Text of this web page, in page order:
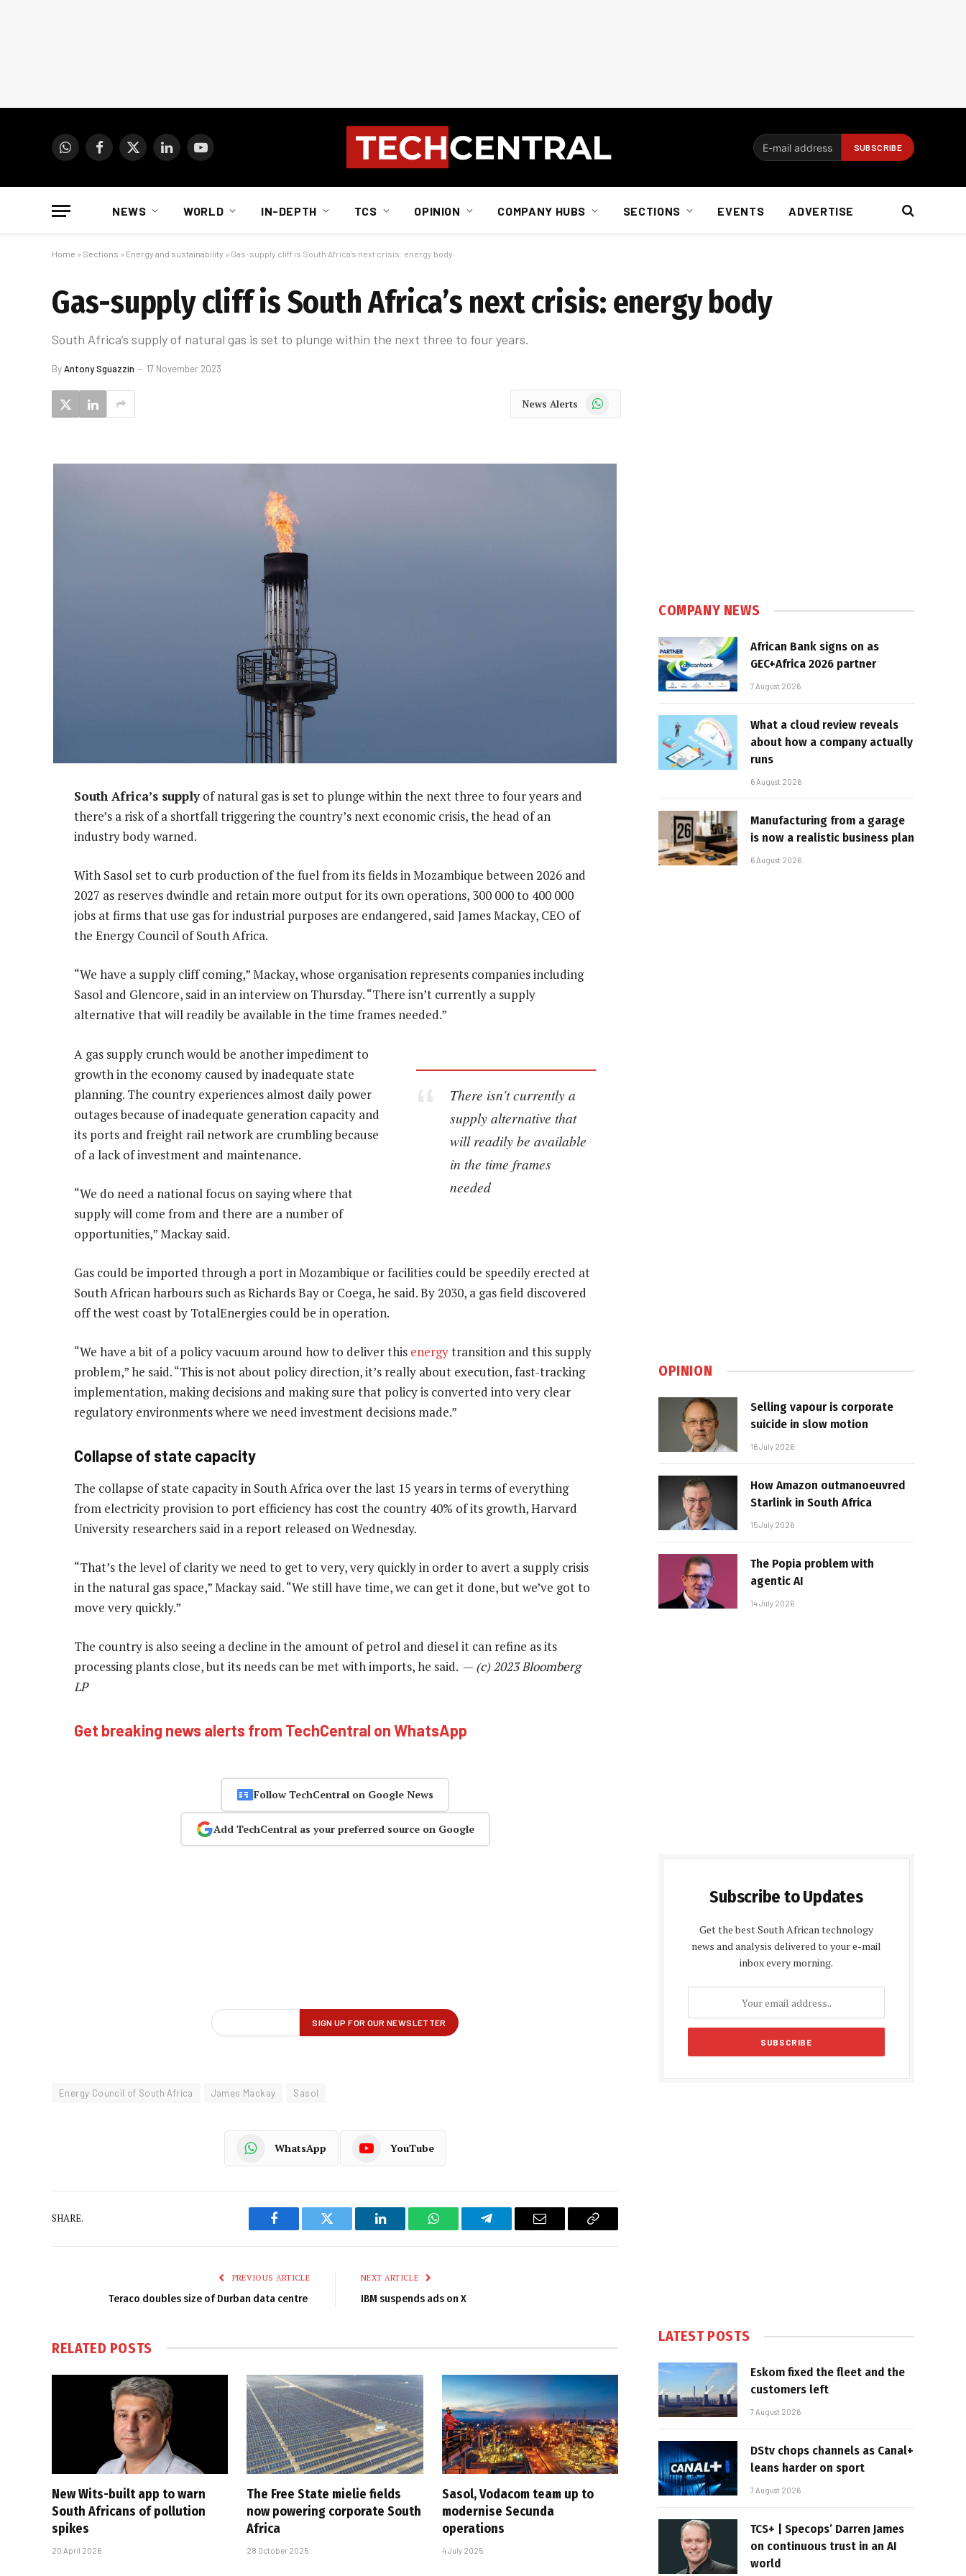
WhatsAppFacebook
X
LinkedInYouTube
NEWS WORLD IN-DEPTH TCS OPINION COMPANY HUBS SECTIONS EVENTS ADVERTISE
Home » Sections » Energy and sustainability » Gas-supply cliff is South Africa’s next crisis: energy body
Gas-supply cliff is South Africa’s next crisis: energy body
South Africa’s supply of natural gas is set to plunge within the next three to four years.
ByAntony Sguazzin 17 November 2023
News Alerts WhatsApp
South Africa’s supplyof natural gas is set to plunge within the next three to four years and
there’s a risk of a shortfall triggering the country’s next economic crisis, the head of an
industry body warned.
With Sasol set to curb production of the fuel from its fields in Mozambique between 2026 and
2027 as reserves dwindle and retain more output for its own operations, 300 000 to 400 000
jobs at firms that use gas for industrial purposes are endangered, said James Mackay, CEO of
the Energy Council of South Africa.
“We have a supply cliff coming,” Mackay, whose organisation represents companies including
Sasol and Glencore, said in an interview on Thursday. “There isn’t currently a supply
alternative that will readily be available in the time frames needed.”
There isn’t currently a
supply alternative that
will readily be available
in the time frames
needed
A gas supply crunch would be another impediment to
growth in the economy caused by inadequate state
planning. The country experiences almost daily power
outages because of inadequate generation capacity and
its ports and freight rail network are crumbling because
of a lack of investment and maintenance.
“We do need a national focus on saying where that
supply will come from and there are a number of
opportunities,” Mackay said.
Gas could be imported through a port in Mozambique or facilities could be speedily erected at
South African harbours such as Richards Bay or Coega, he said. By 2030, a gas field discovered
off the west coast by TotalEnergies could be in operation.
“We have a bit of a policy vacuum around how to deliver this energytransition and this supply
problem,” he said. “This is not about policy direction, it’s really about execution, fast-tracking
implementation, making decisions and making sure that policy is converted into very clear
regulatory environments where we need investment decisions made.”
Collapse of state capacity
The collapse of state capacity in South Africa over the last 15 years in terms of everything
from electricity provision to port efficiency has cost the country 40% of its growth, Harvard
University researchers said in a report released on Wednesday.
“That’s the level of clarity we need to get to very, very quickly in order to avert a supply crisis
in the natural gas space,” Mackay said. “We still have time, we can get it done, but we’ve got to
move very quickly.”
The country is also seeing a decline in the amount of petrol and diesel it can refine as its
processing plants close, but its needs can be met with imports, he said. — (c) 2023 Bloomberg
LP
Get breaking news alerts from TechCentral on WhatsApp
Follow TechCentral on Google News
Add TechCentral as your preferred source on Google
Energy Council of South Africa James Mackay Sasol
WhatsApp YouTube
SHARE.
Facebook Twitter LinkedIn WhatsAppTelegram Email
Copy
PREVIOUS ARTICLE
Teraco doubles size of Durban data centre
NEXT ARTICLE
IBM suspends ads on X
RELATED POSTS
New Wits-built app to warn
South Africans of pollution
spikes
20 April 2026
The Free State mielie fields
now powering corporate South
Africa
28 October 2025
Sasol, Vodacom team up to
modernise Secunda
operations
4 July 2025
COMPANY NEWS
African Bank signs on as
GEC+Africa 2026 partner
7 August 2026
What a cloud review reveals
about how a company actually
runs
6 August 2026
Manufacturing from a garage
is now a realistic business plan
6 August 2026
OPINION
Selling vapour is corporate
suicide in slow motion
16 July 2026
How Amazon outmanoeuvred
Starlink in South Africa
15 July 2026
The Popia problem with
agentic AI
14 July 2026
Subscribe to Updates
Get the best South African technology
news and analysis delivered to your e-mail
inbox every morning.
LATEST POSTS
Eskom fixed the fleet and the
customers left
7 August 2026
DStv chops channels as Canal+
leans harder on sport
7 August 2026
TCS+ | Specops’ Darren James
on continuous trust in an AI
world